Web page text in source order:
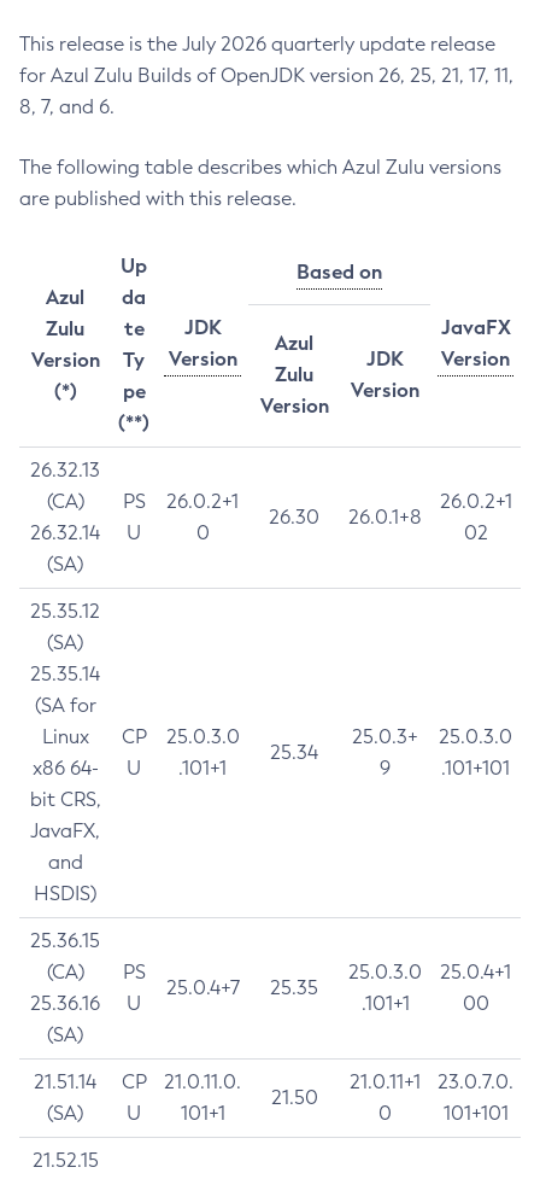
This release is the July 2026 quarterly update release
for Azul Zulu Builds of OpenJDK version 26, 25, 21, 17, 11,
8, 7, and 6.
The following table describes which Azul Zulu versions
are published with this release.
Azul
Zulu
Version
(*)
Up
da
te
Ty
pe
(**)
JDK
Version
Based on
JavaFX
Version
Azul
Zulu
Version
JDK
Version
26.32.13
(CA)
26.32.14
(SA)
PS
U
26.0.2+1
0
26.30 26.0.1+8
26.0.2+1
02
25.35.12
(SA)
25.35.14
(SA for
Linux
x86 64-
bit CRS,
JavaFX,
and
HSDIS)
CP
U
25.0.3.0
.101+1
25.34
25.0.3+
9
25.0.3.0
.101+101
25.36.15
(CA)
25.36.16
(SA)
PS
U
25.0.4+7 25.35
25.0.3.0
.101+1
25.0.4+1
00
21.51.14
(SA)
CP
U
21.0.11.0.
101+1
21.50
21.0.11+1
0
23.0.7.0.
101+101
21.52.15